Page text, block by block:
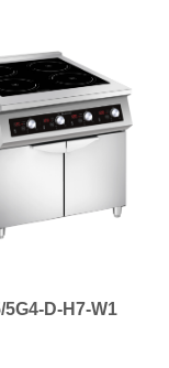
5G4-D-H7-W1